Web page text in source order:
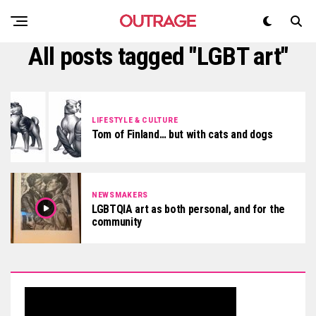
All posts tagged "LGBT art"
LIFESTYLE & CULTURE
Tom of Finland… but with cats and dogs
NEWSMAKERS
LGBTQIA art as both personal, and for the
community